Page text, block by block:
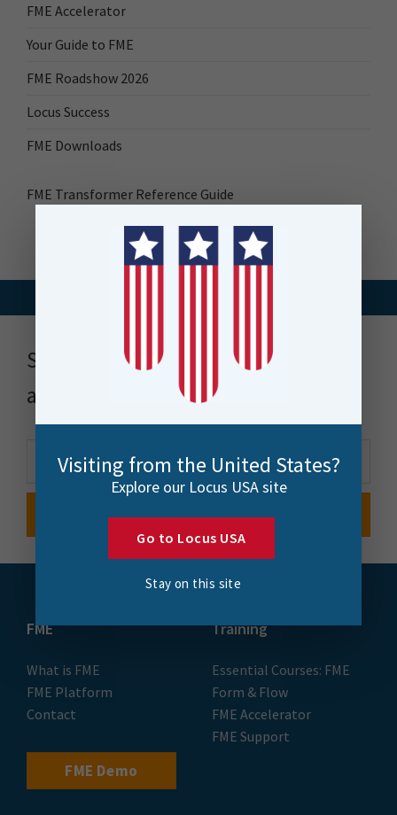
FME Accelerator
Your Guide to FME
FME Roadshow 2026
Locus Success
FME Downloads
FME Transformer Reference Guide
Stay up to date with news, events
and more
FME
What is FME
FME Platform
Contact
FME Demo
Training
Essential Courses: FME
Form & Flow
FME Accelerator
FME Support
Visiting from the United States?
Explore our Locus USA site
Go to Locus USA
Stay on this site